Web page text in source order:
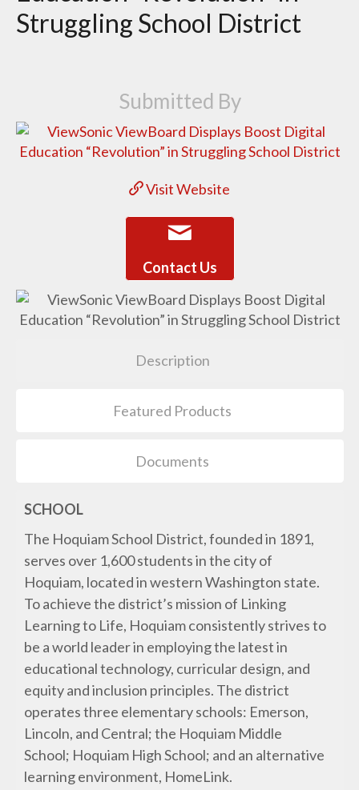
Struggling School District
Submitted By
Visit Website
Contact Us
Description
Featured Products
Documents
SCHOOL
The Hoquiam School District, founded in 1891,
serves over 1,600 students in the city of
Hoquiam, located in western Washington state.
To achieve the district’s mission of Linking
Learning to Life, Hoquiam consistently strives to
be a world leader in employing the latest in
educational technology, curricular design, and
equity and inclusion principles. The district
operates three elementary schools: Emerson,
Lincoln, and Central; the Hoquiam Middle
School; Hoquiam High School; and an alternative
learning environment, HomeLink.